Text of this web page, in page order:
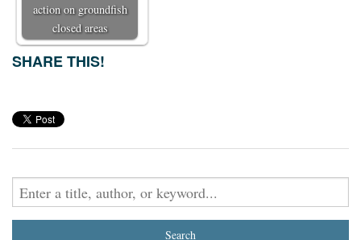
action on groundfish
closed areas
SHARE THIS!